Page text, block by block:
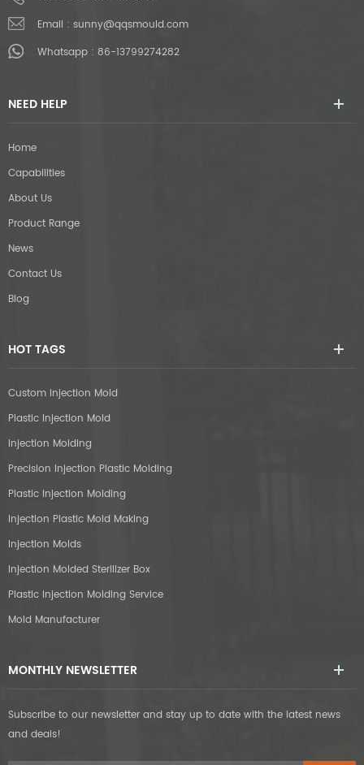
Email : sunny@qqsmould.com
Whatsapp : 86-13799274282
NEED HELP
Home
Capabilities
About Us
Product Range
News
Contact Us
Blog
HOT TAGS
Custom Injection Mold
Plastic Injection Mold
Injection Molding
Precision Injection Plastic Molding
Plastic Injection Molding
Injection Plastic Mold Making
Injection Molds
Injection Molded Sterilizer Box
Plastic Injection Molding Service
Mold Manufacturer
MONTHLY NEWSLETTER
Subscribe to our newsletter and stay up to date with the latest news
and deals!